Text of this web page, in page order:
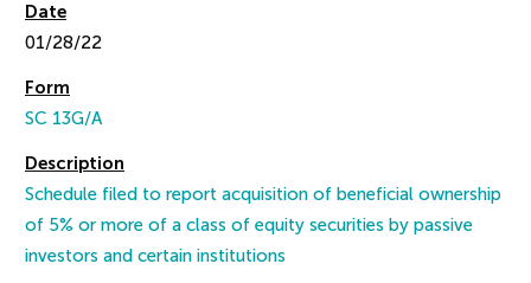
01/28/22
SC 13G/A
Schedule filed to report acquisition of beneficial ownership
of 5% or more of a class of equity securities by passive
investors and certain institutions